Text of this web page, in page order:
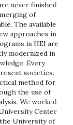
never finished
of
The available
approaches in
in HEI are
modernized in
Every
societies.
method for
the use of
We worked
Center
University of